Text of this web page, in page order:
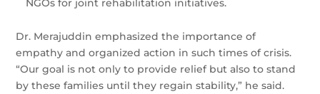
NGOs for joint rehabilitation initiatives.
Dr. Merajuddin emphasized the importance of
empathy and organized action in such times of crisis.
“Our goal is not only to provide relief but also to stand
by these families until they regain stability,” he said.